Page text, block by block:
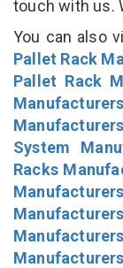
touch with us.
You can also
Pallet Rack
Pallet Rack
Manufacturers
Manufacturers
System
Racks
Manufacturers
Manufacturers
Manufacturers
Manufacturers